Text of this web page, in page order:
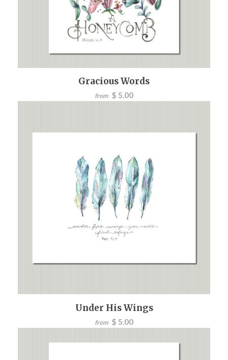
Gracious Words
from $ 5.00
Under His Wings
from $ 5.00